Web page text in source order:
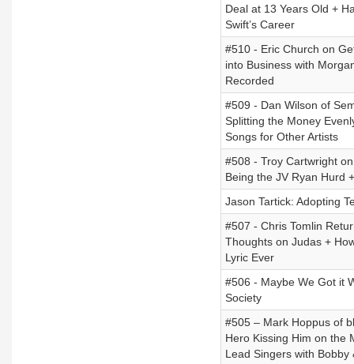
Deal at 13 Years Old +
Swift’s Career
#510 - Eric Church on
into Business with
Recorded
#509 - Dan Wilson of
Splitting the Money
Songs for Other Artists
#508 - Troy Cartwright
Being the JV Ryan Hurd
Jason Tartick: Adopting
#507 - Chris Tomlin
Thoughts on Judas +
Lyric Ever
#506 - Maybe We Got it
Society
#505 – Mark Hoppus of
Hero Kissing Him on the
Lead Singers with Bobby